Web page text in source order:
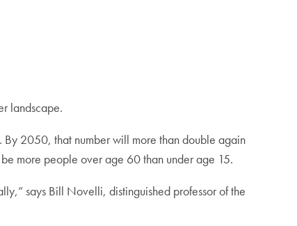
landscape.
2050, that number will more than double again
more people over age 60 than under age 15.
says Bill Novelli, distinguished professor of the